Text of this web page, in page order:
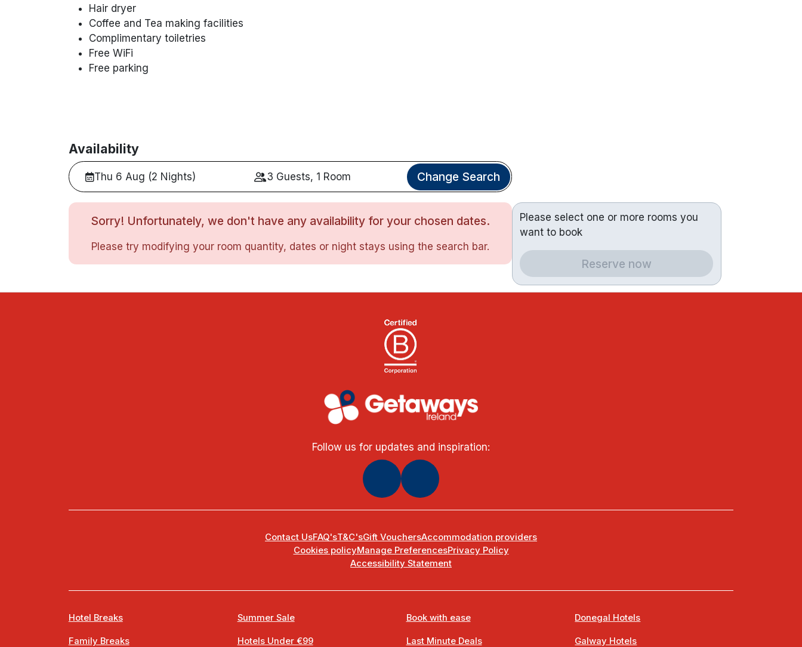
Hair dryer
Coffee and Tea making facilities
Complimentary toiletries
Free WiFi
Free parking
Availability
Thu 6 Aug (2 Nights) 3 Guests, 1 Room Change Search
Sorry! Unfortunately, we don't have any availability for your chosen dates.
Please try modifying your room quantity, dates or night stays using the search bar.
Please select one or more rooms you
want to book
Reserve now
Follow us for updates and inspiration:
Contact UsFAQ'sT&C'sGift VouchersAccommodation providers
Cookies policyManage PreferencesPrivacy Policy
Accessibility Statement
Hotel Breaks
Family Breaks
Summer Sale
Hotels Under €99
Book with ease
Last Minute Deals
Donegal Hotels
Galway Hotels